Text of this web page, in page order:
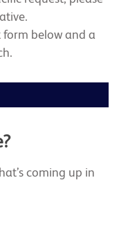
below and a
coming up in